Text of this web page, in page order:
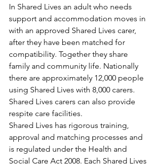
In Shared Lives an adult who needs
support and accommodation moves in
with an approved Shared Lives carer,
after they have been matched for
compatibility. Together they share
family and community life. Nationally
there are approximately 12,000 people
using Shared Lives with 8,000 carers.
Shared Lives carers can also provide
respite care facilities.
Shared Lives has rigorous training,
approval and matching processes and
is regulated under the Health and
Social Care Act 2008. Each Shared Lives